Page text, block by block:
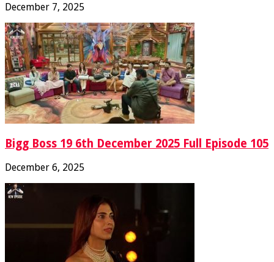
December 7, 2025
Bigg Boss 19 6th December 2025 Full Episode 105
December 6, 2025